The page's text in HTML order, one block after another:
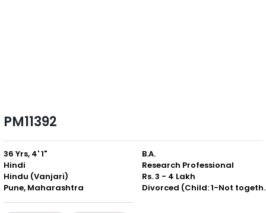
PM11392
36 Yrs, 4' 1"
Hindi
Hindu (Vanjari)
Pune, Maharashtra
B.A.
Research Professional
Rs. 3 - 4 Lakh